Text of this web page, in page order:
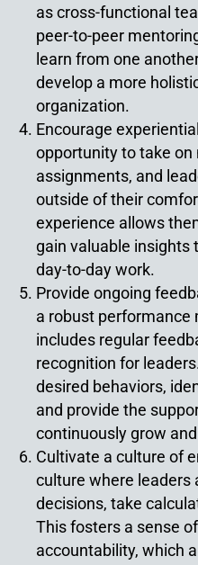
as cross-functional
peer-to-peer
learn from one
develop a more
organization.
Encourage
opportunity to take
assignments, and
outside of their
experience allows
gain valuable insights
day-to-day work.
Provide ongoing
a robust
includes regular
recognition for
desired behaviors,
and provide the
continuously grow
Cultivate a culture of
culture where leaders
decisions, take
This fosters a sense
accountability, which